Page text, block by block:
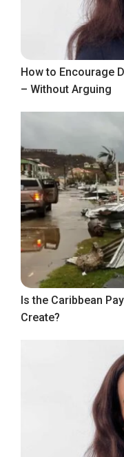
How to Encourage
– Without Arguing
Is the Caribbean
Create?